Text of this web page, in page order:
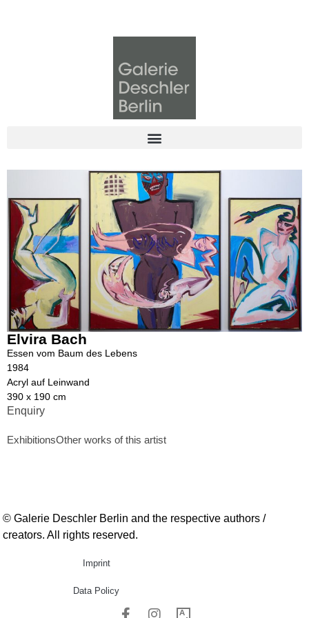
Elvira Bach
Essen vom Baum des Lebens
1984
Acryl auf Leinwand
390 x 190 cm
Enquiry
ExhibitionsOther works of this artist
© Galerie Deschler Berlin and the respective authors /
creators. All rights reserved.
Imprint
Data Policy